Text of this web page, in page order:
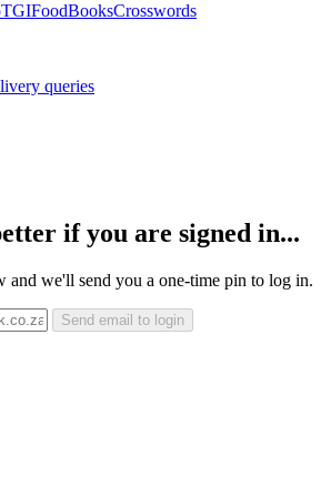
TGIFoodBooksCrosswords
queries
if you are signed in...
and we'll send you a one-time pin to log in.
Send email to login